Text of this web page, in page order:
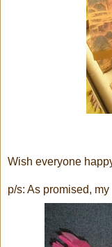
Wish everyone
p/s: As promised,